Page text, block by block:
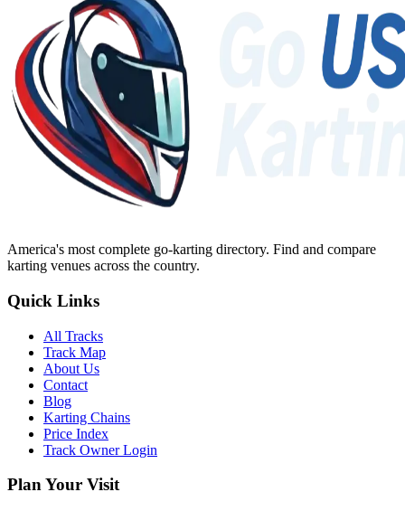
America's most complete go-karting directory. Find and compare
karting venues across the country.
Quick Links
All Tracks
Track Map
About Us
Contact
Blog
Karting Chains
Price Index
Track Owner Login
Plan Your Visit